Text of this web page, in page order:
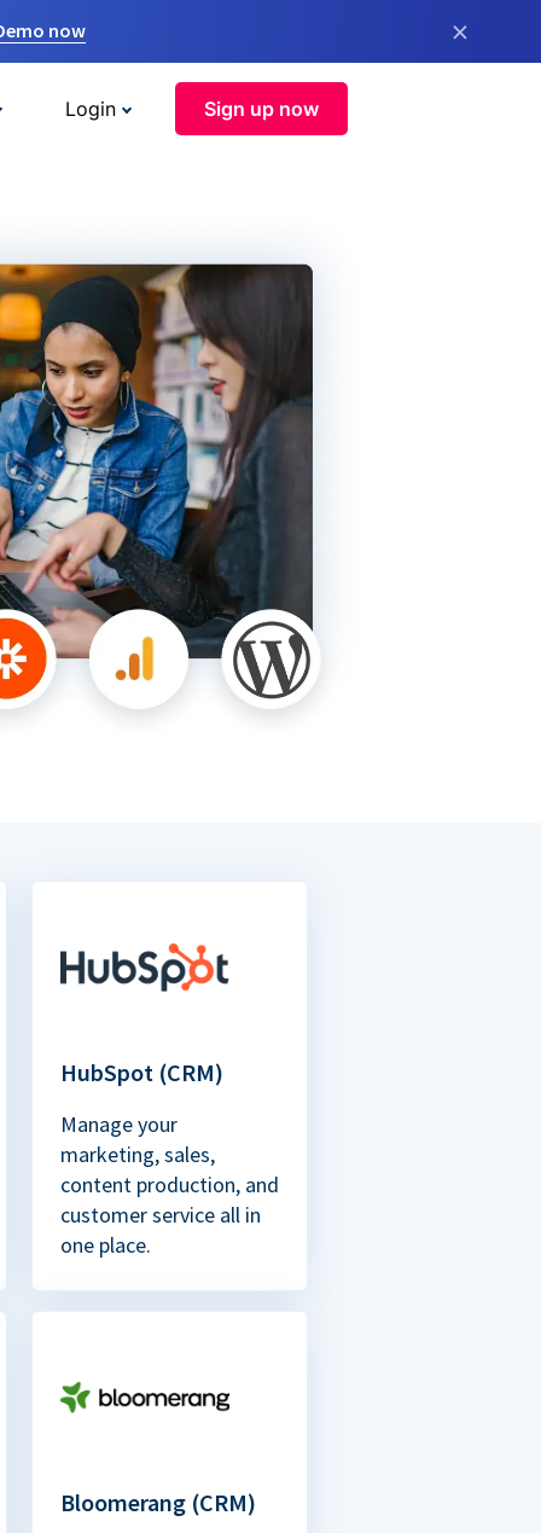
now ×
Login Sign up now
HubSpot (CRM)
Manage your
marketing, sales,
content production, and
customer service all in
one place.
Bloomerang (CRM)